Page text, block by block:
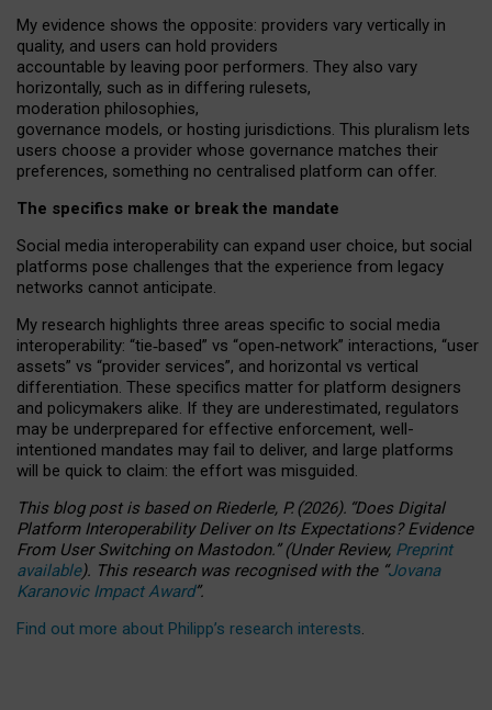
My evidence shows the opposite: providers vary vertically in
quality, and users can hold providers
accountable by leaving poor performers. They also vary
horizontally, such as in differing rulesets,
moderation philosophies,
governance models, or hosting jurisdictions. This pluralism lets
users choose a provider whose governance matches their
preferences, something no centralised platform can offer.
The specifics make or break the mandate
Social media interoperability can expand user choice, but social
platforms pose challenges that the experience from legacy
networks cannot anticipate.
My research highlights three areas specific to social media
interoperability: “tie‑based” vs “open‑network” interactions, “user
assets” vs “provider services”, and horizontal vs vertical
differentiation. These specifics matter for platform designers
and policymakers alike. If they are underestimated, regulators
may be underprepared for effective enforcement, well-
intentioned mandates may fail to deliver, and large platforms
will be quick to claim: the effort was misguided.
This blog post is basedonRiederle, P. (2026). “Does Digital
Platform Interoperability Deliver on Its Expectations? Evidence
From User Switching on Mastodon.”(UnderReview, Preprint
available). This research was recognised with the “Jovana
Karanovic Impact Award”.
Find out more about Philipp’s research interests.